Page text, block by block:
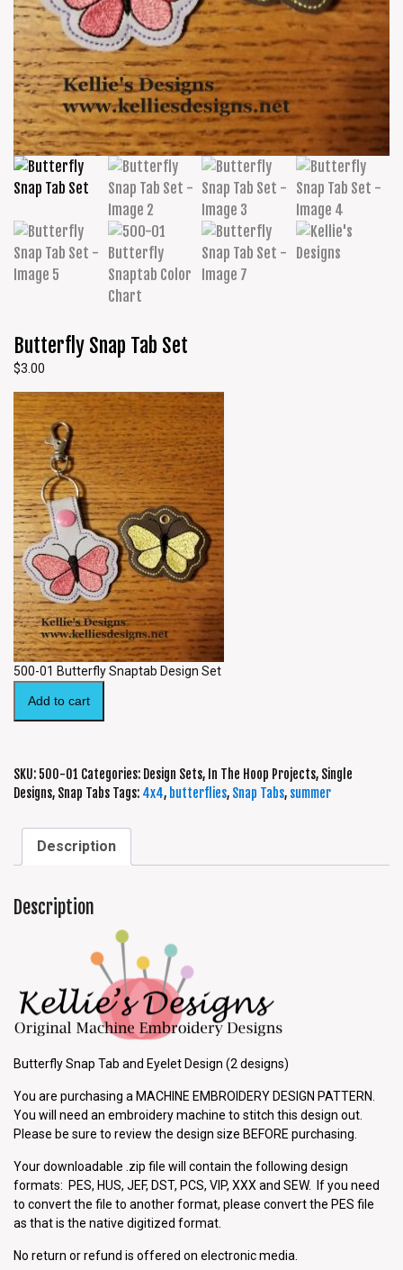
Butterfly Snap Tab Set
$3.00
500-01 Butterfly Snaptab Design Set
Add to cart
SKU: 500-01 Categories: Design Sets, In The Hoop Projects, Single
Designs, Snap Tabs Tags: 4x4, butterflies, Snap Tabs, summer
Description
Description
Butterfly Snap Tab and Eyelet Design (2 designs)
You are purchasing a MACHINE EMBROIDERY DESIGN PATTERN.
You will need an embroidery machine to stitch this design out.
Please be sure to review the design size BEFORE purchasing.
Your downloadable .zip file will contain the following design
formats: PES, HUS, JEF, DST, PCS, VIP, XXX and SEW. If you need
to convert the file to another format, please convert the PES file
as that is the native digitized format.
No return or refund is offered on electronic media.